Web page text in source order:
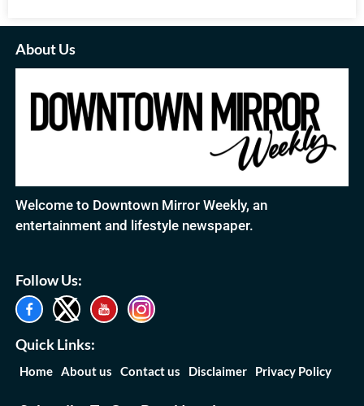
About Us
Welcome to Downtown Mirror Weekly, an
entertainment and lifestyle newspaper.
Follow Us:
Quick Links:
Home About us Contact us Disclaimer Privacy Policy